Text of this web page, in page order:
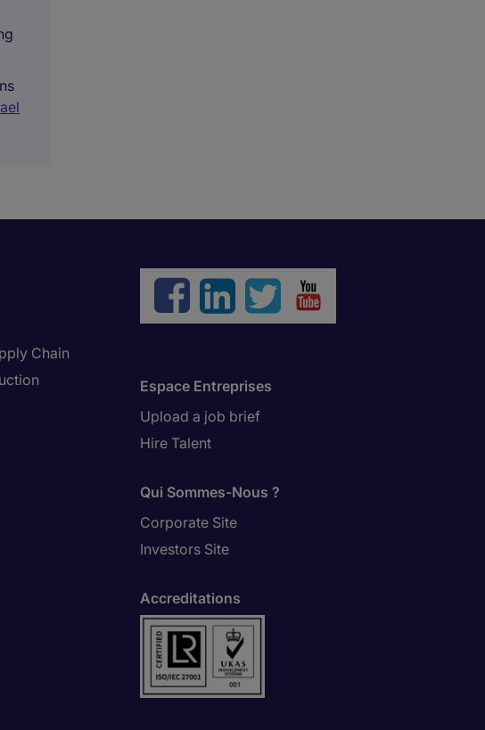
Chain
Espace Entreprises
Upload a job brief
Hire Talent
Qui Sommes-Nous ?
Corporate Site
Investors Site
Accreditations